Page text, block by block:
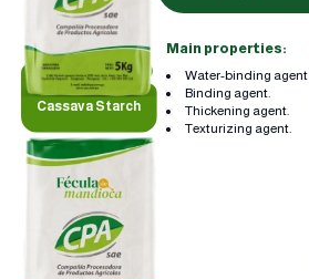
Cassava Starch
Main properties:
Water-binding agent
Binding agent.
Thickening agent.
Texturizing agent.